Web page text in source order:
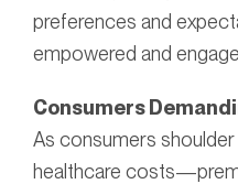
preferences and
empowered and
Consumers
As consumers
healthcare